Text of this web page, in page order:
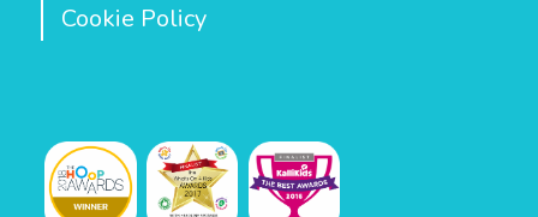
Cookie Policy